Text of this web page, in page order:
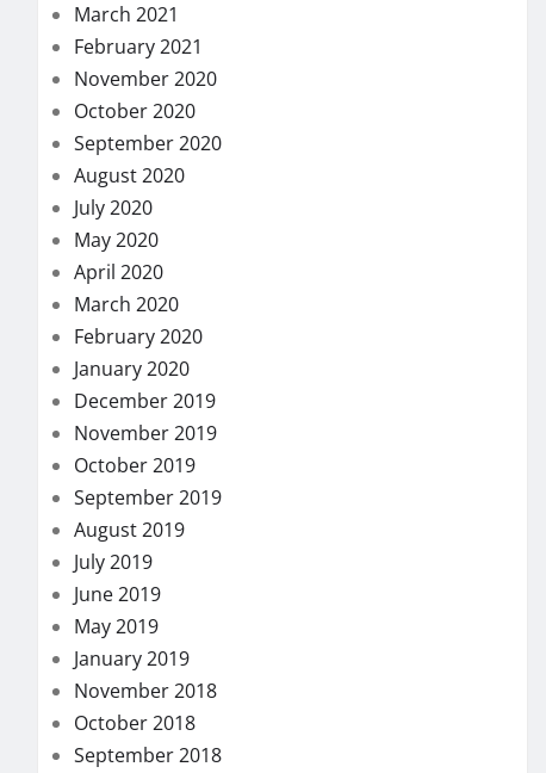
March 2021
February 2021
November 2020
October 2020
September 2020
August 2020
July 2020
May 2020
April 2020
March 2020
February 2020
January 2020
December 2019
November 2019
October 2019
September 2019
August 2019
July 2019
June 2019
May 2019
January 2019
November 2018
October 2018
September 2018